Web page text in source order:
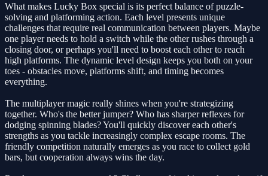
What makes Lucky Box special is its perfect balance of puzzle-
solving and platforming action. Each level presents unique
challenges that require real communication between players. Maybe
one player needs to hold a switch while the other rushes through a
closing door, or perhaps you'll need to boost each other to reach
high platforms. The dynamic level design keeps you both on your
toes - obstacles move, platforms shift, and timing becomes
everything.
The multiplayer magic really shines when you're strategizing
together. Who's the better jumper? Who has sharper reflexes for
dodging spinning blades? You'll quickly discover each other's
strengths as you tackle increasingly complex escape rooms. The
friendly competition naturally emerges as you race to collect gold
bars, but cooperation always wins the day.